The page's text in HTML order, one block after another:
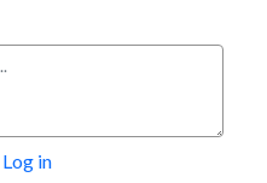
Log in